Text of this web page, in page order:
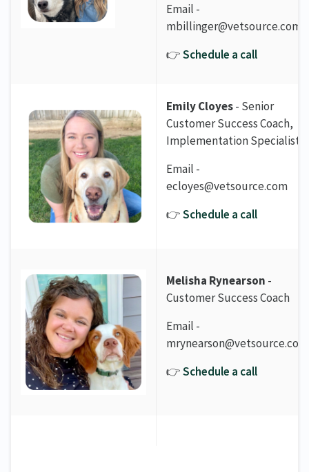
Email -
mbillinger@vetsource.com
👉Schedule a call
Emily Cloyes- Senior
Customer Success Coach,
Implementation Specialist
Email -
ecloyes@vetsource.com
👉Schedule a call
Melisha Rynearson -
Customer Success Coach
Email -
mrynearson@vetsource.com
👉Schedule a call